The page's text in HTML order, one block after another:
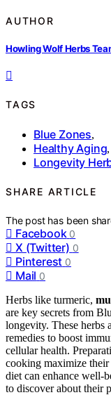
AUTHOR
Howling Wolf Herbs
TAGS
Blue Zones,
Healthy Aging,
Longevity
SHARE ARTICLE
The post has been
Facebook 0
X (Twitter) 0
Pinterest 0
Mail 0
Herbs like turmeric,
are key secrets from
longevity. These herbs
remedies to boost
cellular health.
cooking maximize
diet can enhance well-
to discover about their